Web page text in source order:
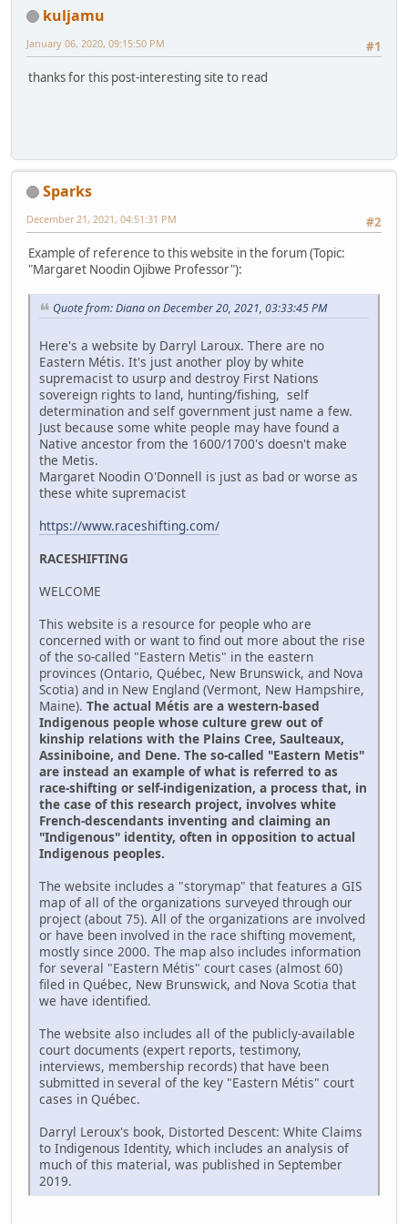
kuljamu
#1
January 06, 2020, 09:15:50 PM
thanks for this post-interesting site to read
Sparks
#2
December 21, 2021, 04:51:31 PM
Example of reference to this website in the forum (Topic:
"Margaret Noodin Ojibwe Professor"):
Quote from: Diana on December 20, 2021, 03:33:45 PM
Here's a website by Darryl Laroux. There are no
Eastern Métis. It's just another ploy by white
supremacist to usurp and destroy First Nations
sovereign rights to land, hunting/fishing, self
determination and self government just name a few.
Just because some white people may have found a
Native ancestor from the 1600/1700's doesn't make
the Metis.
Margaret Noodin O'Donnell is just as bad or worse as
these white supremacist
https://www.raceshifting.com/
RACESHIFTING
WELCOME
This website is a resource for people who are
concerned with or want to find out more about the rise
of the so-called "Eastern Metis" in the eastern
provinces (Ontario, Québec, New Brunswick, and Nova
Scotia) and in New England (Vermont, New Hampshire,
Maine). The actual Métis are a western-based
Indigenous people whose culture grew out of
kinship relations with the Plains Cree, Saulteaux,
Assiniboine, and Dene. The so-called "Eastern Metis"
are instead an example of what is referred to as
race-shifting or self-indigenization, a process that, in
the case of this research project, involves white
French-descendants inventing and claiming an
"Indigenous" identity, often in opposition to actual
Indigenous peoples.
The website includes a "storymap" that features a GIS
map of all of the organizations surveyed through our
project (about 75). All of the organizations are involved
or have been involved in the race shifting movement,
mostly since 2000. The map also includes information
for several "Eastern Métis" court cases (almost 60)
filed in Québec, New Brunswick, and Nova Scotia that
we have identified.
The website also includes all of the publicly-available
court documents (expert reports, testimony,
interviews, membership records) that have been
submitted in several of the key "Eastern Métis" court
cases in Québec.
Darryl Leroux's book, Distorted Descent: White Claims
to Indigenous Identity, which includes an analysis of
much of this material, was published in September
2019.